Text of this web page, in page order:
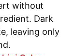
without
Dark
leaving only